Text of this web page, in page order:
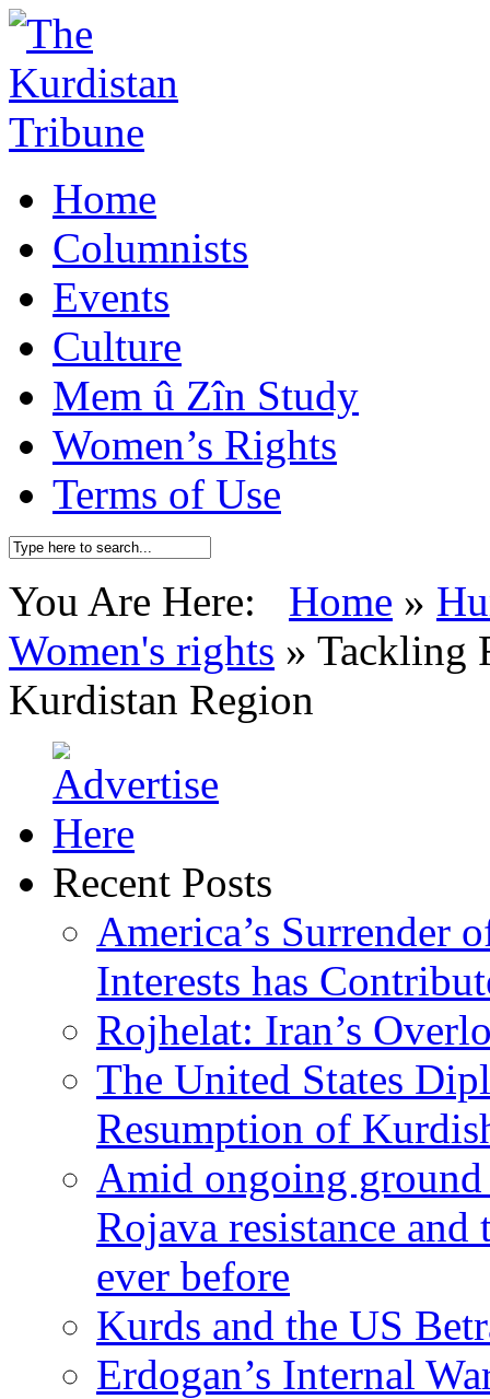
Home
Columnists
Events
Culture
Mem û Zîn Study
Women’s Rights
Terms of Use
You Are Here: Home »
Women's rights » Tackling
Kurdistan Region
Recent Posts
America’s Surrender
Interests has
Rojhelat: Iran’s
The United States
Resumption of
Amid ongoing
Rojava resistance
ever before
Kurds and the US
Erdogan’s Internal